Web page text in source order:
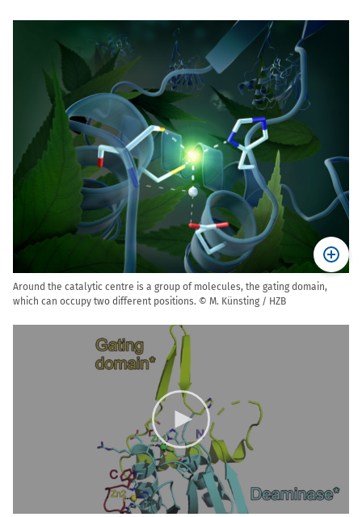
Around the catalytic centre is a group of molecules, the gating domain,
which can occupy two different positions. © M. Künsting / HZB